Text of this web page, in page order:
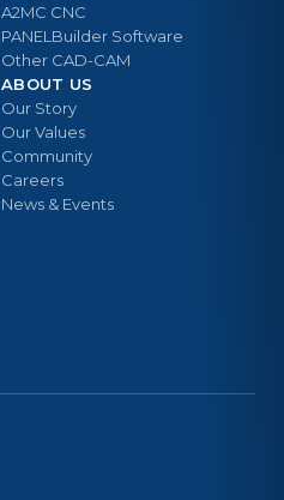
A2MC CNC
PANELBuilder Software
Other CAD-CAM
ABOUT US
Our Story
Our Values
Community
Careers
News & Events